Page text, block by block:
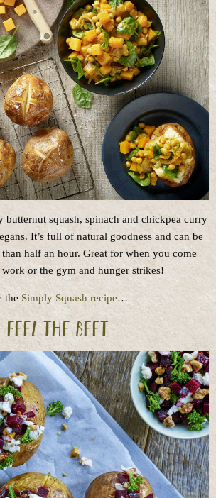
squash, spinach and chickpea curry
It’s full of natural goodness and can be
half an hour. Great for when you come
or the gym and hunger strikes!
the Simply Squash recipe…
Feel the beet